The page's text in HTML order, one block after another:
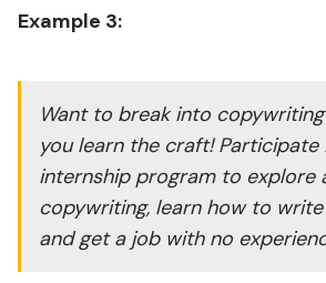
Example 3:
Want to break into
you learn the craft! Participate
internship program to explore
copywriting, learn how to
and get a job with no